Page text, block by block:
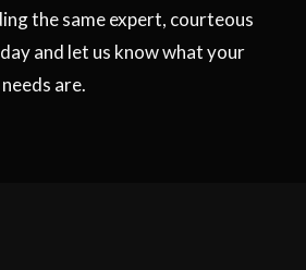
the same expert, courteous
and let us know what your
are.